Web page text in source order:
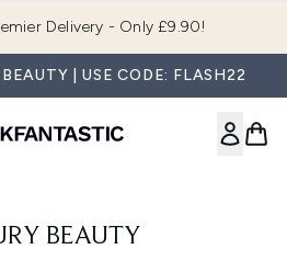
Delivery - Only £9.90!
| USE CODE: FLASH22
BEAUTY